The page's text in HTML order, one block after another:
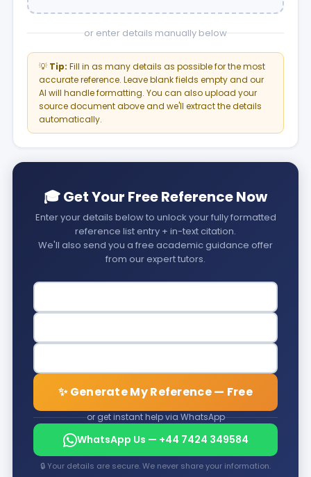
or enter details manually below
💡 Tip: Fill in as many details as possible for the most
accurate reference. Leave blank fields empty and our
AI will handle formatting. You can also upload your
source document above and we'll extract the details
automatically.
🎓 Get Your Free Reference Now
Enter your details below to unlock your fully formatted
reference list entry + in-text citation.
We'll also send you a free academic guidance offer
from our expert tutors.
✨ Generate My Reference — Free
or get instant help via WhatsApp
WhatsApp Us — +44 7424 349584
🔒 Your details are secure. We never share your information.